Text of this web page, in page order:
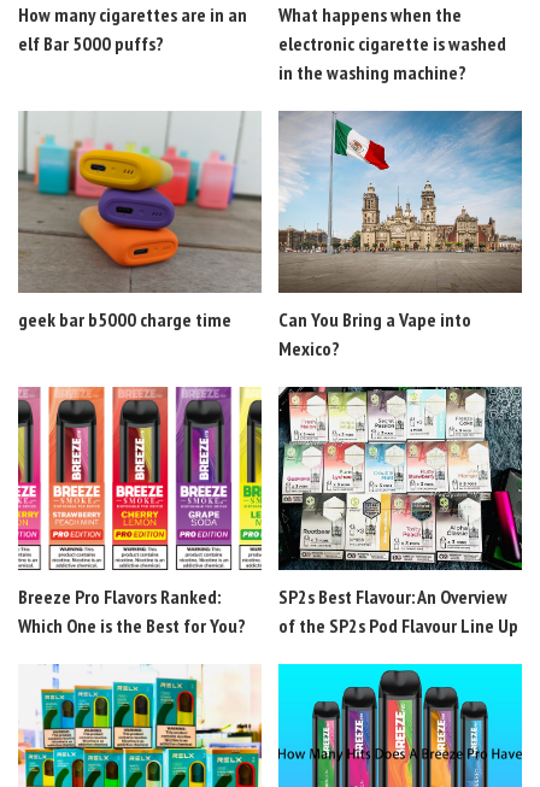
How many cigarettes are in an
elf Bar 5000 puffs?
What happens when the
electronic cigarette is washed
in the washing machine?
geek bar b5000 charge time
Can You Bring a Vape into
Mexico?
Breeze Pro Flavors Ranked:
Which One is the Best for You?
SP2s Best Flavour: An Overview
of the SP2s Pod Flavour Line Up